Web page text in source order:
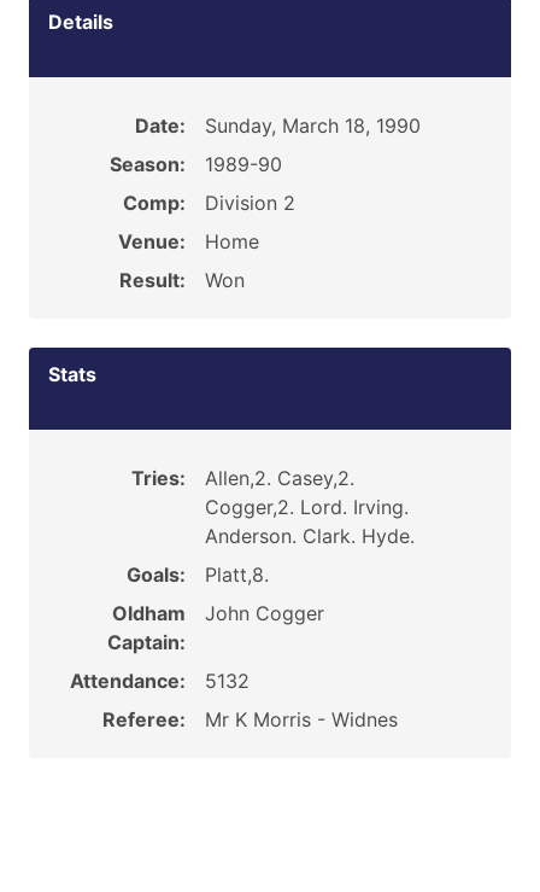
Details
Date:
Sunday, March 18, 1990
Season:
1989-90
Comp:
Division 2
Venue:
Home
Result:
Won
Stats
Tries:
Allen,2. Casey,2.
Cogger,2. Lord. Irving.
Anderson. Clark. Hyde.
Goals:
Platt,8.
Oldham
Captain:
John Cogger
Attendance:
5132
Referee:
Mr K Morris - Widnes